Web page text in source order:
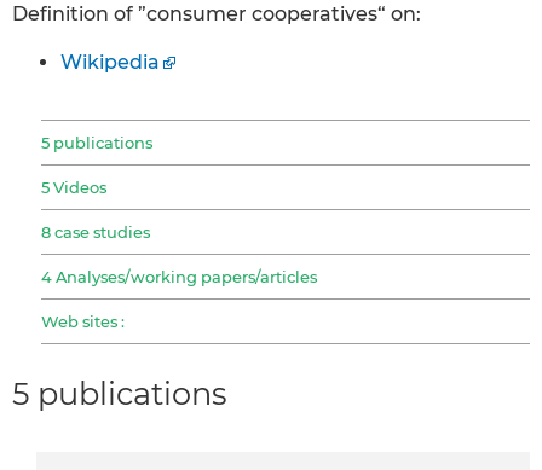
Definition of ”consumer cooperatives“ on:
Wikipedia
5 publications
5 Videos
8 case studies
4 Analyses/working papers/articles
Web sites :
5 publications